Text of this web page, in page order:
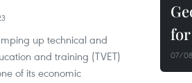
up technical and
and training (TVET)
of its economic
07/